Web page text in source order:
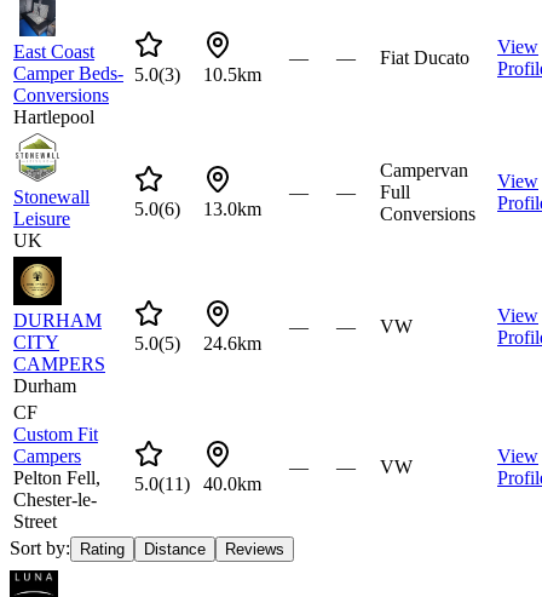
East Coast
Camper Beds-
Conversions
Hartlepool
5.0(3) 10.5km
— — Fiat Ducato
View
Stonewall
Leisure
UK
5.0(6) 13.0km
— —
Campervan
Full
Conversions
View
DURHAM
CITY
CAMPERS
Durham
5.0(5) 24.6km
— — VW
View
CF
Custom Fit
Campers
Pelton Fell,
Chester-le-
Street
5.0(11) 40.0km
— — VW
View
Sort by: Rating Distance Reviews